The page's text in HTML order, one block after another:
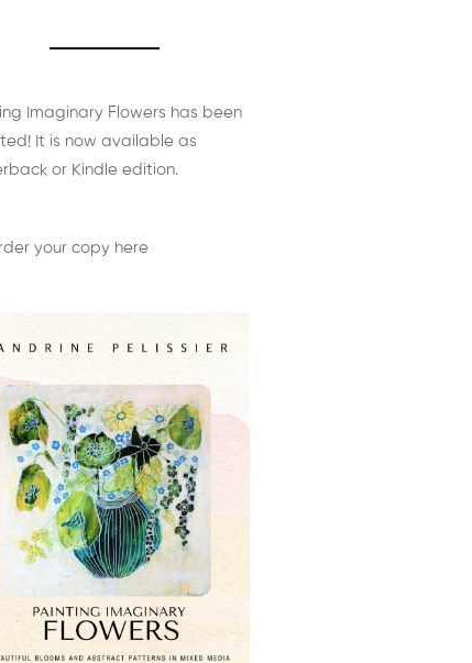
Imaginary Flowers has been
It is now available as
or Kindle edition.
your copy here